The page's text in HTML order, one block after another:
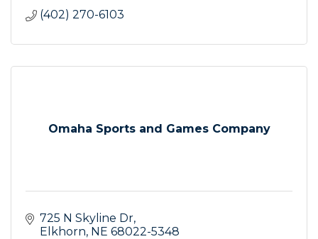
(402) 270-6103
Omaha Sports and Games Company
725 N Skyline Dr
Elkhorn NE 68022-5348